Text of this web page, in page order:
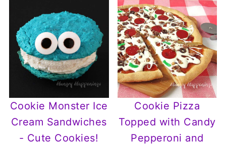
Cookie Monster Ice
Cream Sandwiches
- Cute Cookies!
Cookie Pizza
Topped with Candy
Pepperoni and